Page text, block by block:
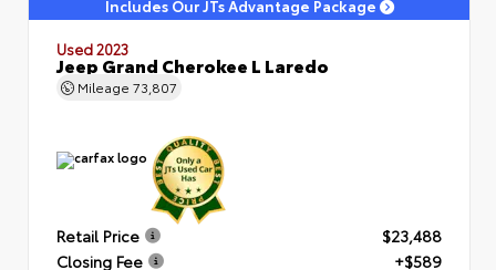
Includes Our JTs Advantage Package
Used 2023
Jeep Grand Cherokee L Laredo
Mileage 73,807
Retail Price
$23,488
Closing Fee
+$589